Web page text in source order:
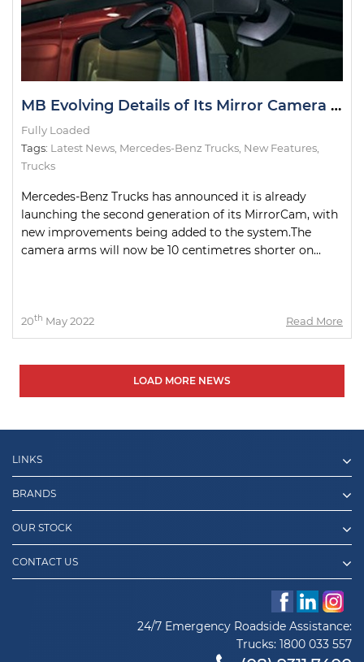
MB Evolving Details of Its Mirror Camera System
Fully Loaded
Tags: Latest News Mercedes-Benz Trucks New Features
Trucks
Mercedes-Benz Trucks has announced it is already
launching the second generation of its MirrorCam, with
new improvements being added to the system.The
camera arms will now be 10 centimetres shorter on...
20th May 2022 Read More
LOAD MORE NEWS
LINKS
BRANDS
OUR STOCK
CONTACT US
24/7 Emergency Roadside Assistance:
Trucks: 1800 033 557